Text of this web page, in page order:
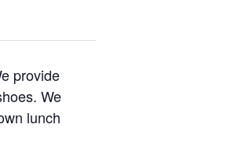
provide
We
lunch